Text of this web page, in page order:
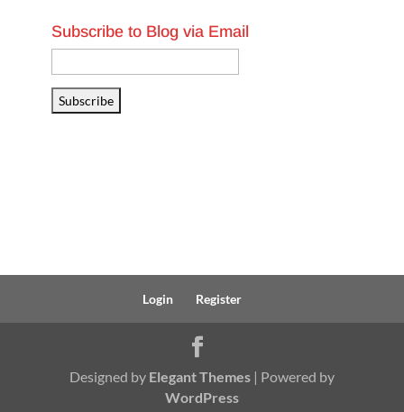
Subscribe to Blog via Email
Address
Subscribe
Login Register
Designed by Elegant Themes| Powered by
WordPress